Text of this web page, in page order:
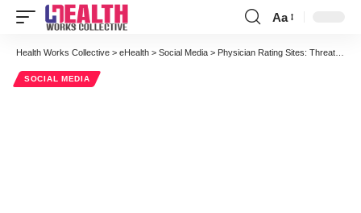
Font
Resizer
Aa
Health Works Collective > eHealth > Social Media > Physician Rating Sites: Threat or Opportunity?
SOCIAL MEDIA